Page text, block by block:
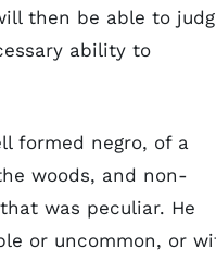
then be able to
ability to
formed negro, of a
woods, and non-
was peculiar. He
or uncommon, or